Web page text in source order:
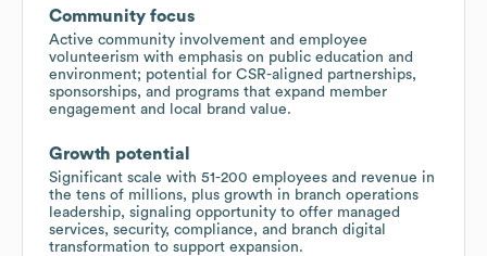
Community focus
Active community involvement and employee
volunteerism with emphasis on public education and
environment; potential for CSR-aligned partnerships,
sponsorships, and programs that expand member
engagement and local brand value.
Growth potential
Significant scale with 51-200 employees and revenue in
the tens of millions, plus growth in branch operations
leadership, signaling opportunity to offer managed
services, security, compliance, and branch digital
transformation to support expansion.